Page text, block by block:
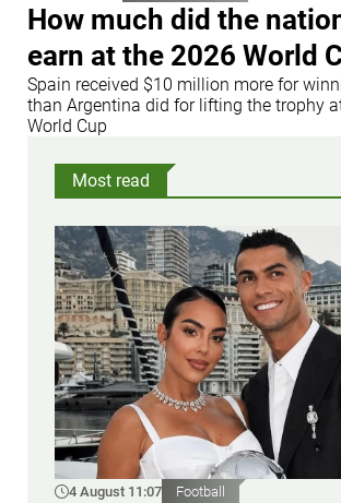
How much did the
earn at the 2026 World
Spain received $10 million more for
than Argentina did for lifting the trophy
World Cup
Most read
4 August 11:07 Football